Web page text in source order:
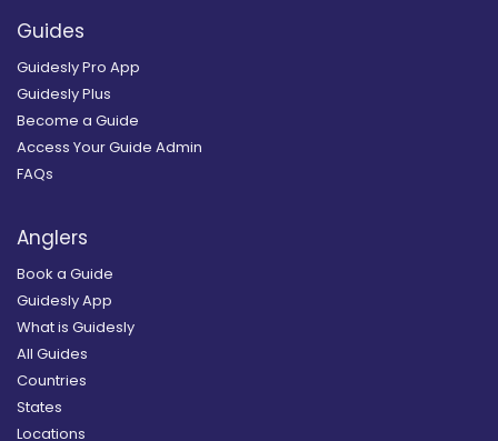
Guides
Guidesly Pro App
Guidesly Plus
Become a Guide
Access Your Guide Admin
FAQs
Anglers
Book a Guide
Guidesly App
What is Guidesly
All Guides
Countries
States
Locations